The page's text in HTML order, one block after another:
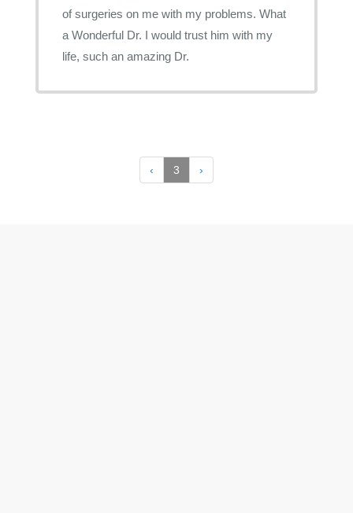
of surgeries on me with my problems. What
a Wonderful Dr. I would trust him with my
life, such an amazing Dr.
‹ 3 ›